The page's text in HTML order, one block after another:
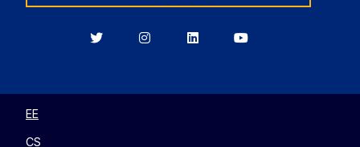
BerkeleyBerkeleyBerkeleyBerkeley
EE
CS